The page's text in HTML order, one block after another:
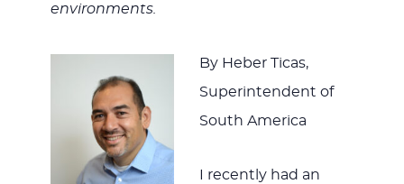
environments.
By Heber Ticas,
Superintendent of
South America
I recently had an